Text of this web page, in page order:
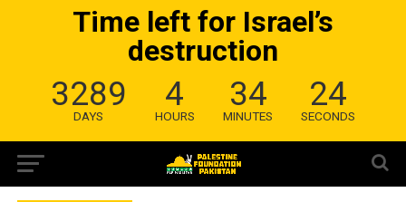
Time left for Israel’s
destruction
3289
DAYS
4
HOURS
34
MINUTES
23
SECONDS